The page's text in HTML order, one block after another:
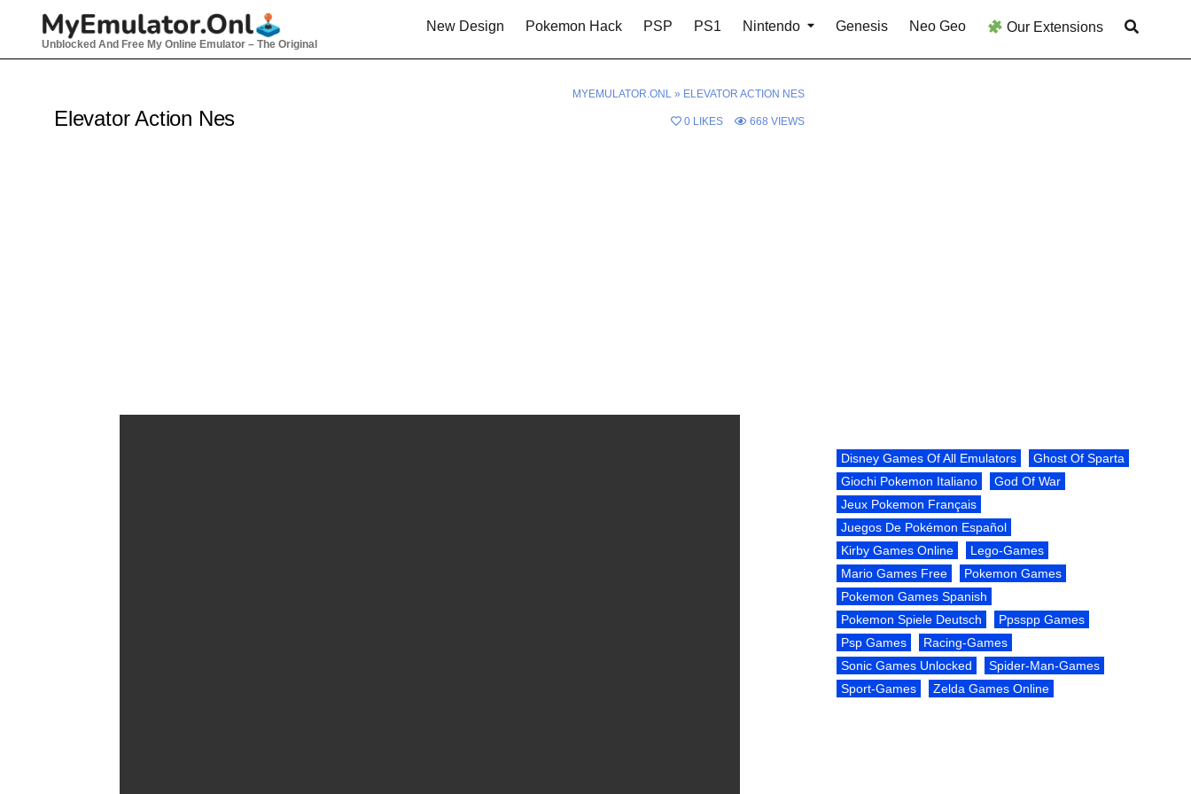
Unblocked And Free My Online Emulator – The Original
New Design Pokemon Hack PSP PS1 Nintendo Genesis Neo Geo Our Extensions
MYEMULATOR.ONL » ELEVATOR ACTION NES
Elevator Action Nes 0 LIKES 668 VIEWS
Disney Games Of All Emulators
Ghost Of Sparta
Giochi Pokemon Italiano
God Of War
Jeux Pokemon Français
Juegos De Pokémon Español
Kirby Games Online
Lego-Games
Mario Games Free
Pokemon Games
Pokemon Games Spanish
Pokemon Spiele Deutsch
Ppsspp Games
Psp Games
Racing-Games
Sonic Games Unlocked
Spider-Man-Games
Sport-Games
Zelda Games Online